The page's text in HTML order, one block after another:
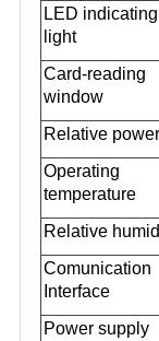
LED indicating
light
Card-reading
window
Relative power
Operating
temperature
Relative
Comunication
Interface
Power supply